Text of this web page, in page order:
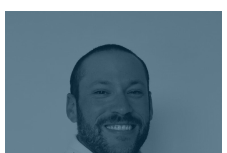
classes; and inspiring sailors to get out on the
water and live their dreams.